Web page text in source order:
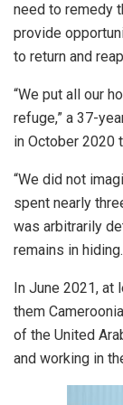
need to remedy
provide
to return and
“We put all our
refuge,” a 37-
in October 2020
“We did not
spent nearly
was arbitrarily
remains in hiding.
In June 2021,
them
of the United
and working in